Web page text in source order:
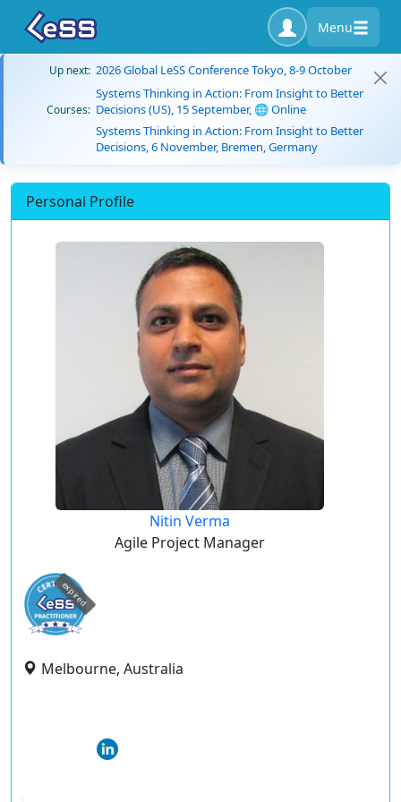
Menu
Up next: 2026 Global LeSS Conference Tokyo, 8-9 October
Courses:
Systems Thinking in Action: From Insight to Better
Decisions (US), 15 September, 🌐 Online
Systems Thinking in Action: From Insight to Better
Decisions, 6 November, Bremen, Germany
Personal Profile
Nitin Verma
Agile Project Manager
expired
Melbourne, Australia